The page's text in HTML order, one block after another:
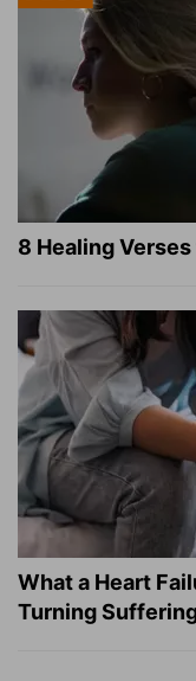
8 Healing
What a Heart
Turning